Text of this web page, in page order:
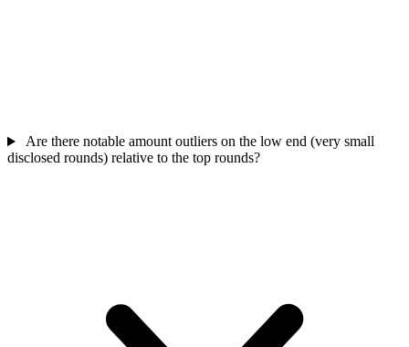
Are there notable amount outliers on the low end (very small
disclosed rounds) relative to the top rounds?